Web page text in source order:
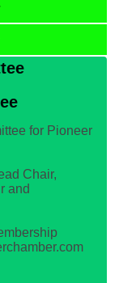
for Pioneer
Chair,
and